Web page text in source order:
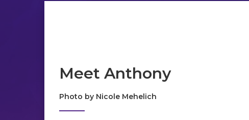
Meet Anthony
Photo by Nicole Mehelich